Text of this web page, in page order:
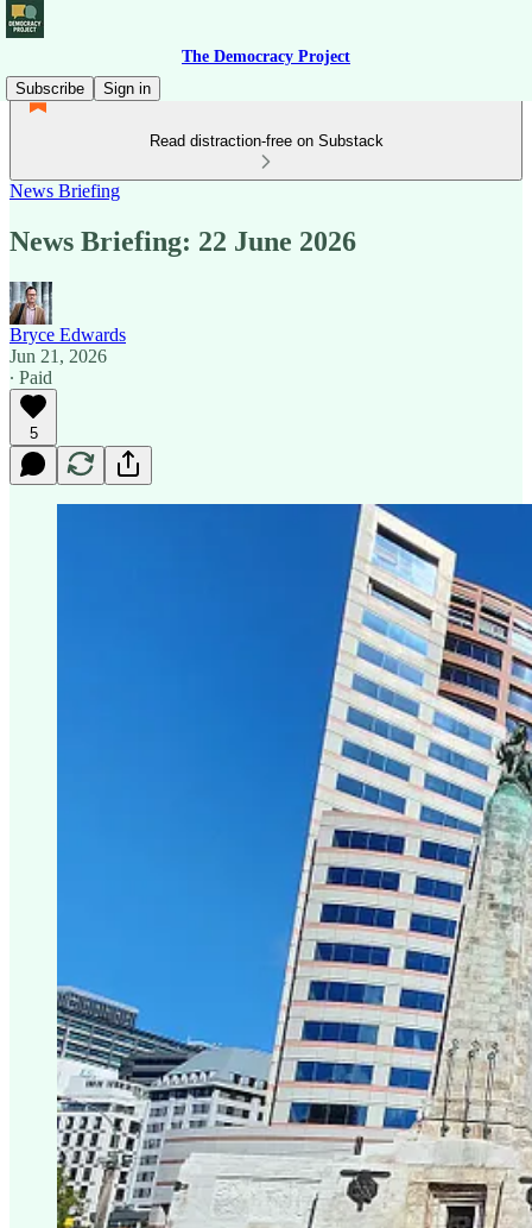
The Democracy Project
Subscribe
Sign in
Read distraction-free on Substack
News Briefing
News Briefing: 22 June 2026
Bryce Edwards
Jun 21, 2026
∙ Paid
5